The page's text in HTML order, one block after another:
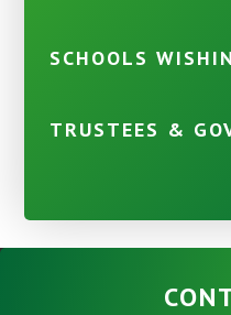
SCHOOLS
TRUSTEES &